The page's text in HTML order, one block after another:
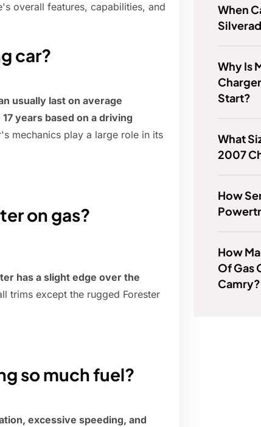
overall features, capabilities, and
car?
usually last on average
years based on a driving
mechanics play a large role in its
on gas?
has a slight edge over the
trims except the rugged Forester
so much fuel?
excessive speeding, and
When
Why Is
Start?
What
2007
How
How
Of Gas
Camry?